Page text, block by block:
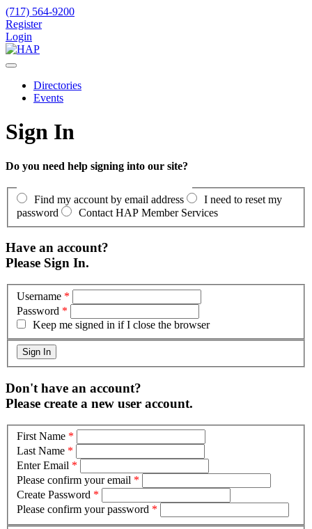
(717) 564-9200
Register
Login
Directories
Events
Sign In
Do you need help signing into our site?
Find my account by email address
I need to reset my
password
Contact HAP Member Services
Have an account?
Please Sign In.
Username *
Password *
Keep me signed in if I close the browser
Don't have an account?
Please create a new user account.
First Name *
Last Name *
Enter Email *
Please confirm your email *
Create Password *
Please confirm your password *